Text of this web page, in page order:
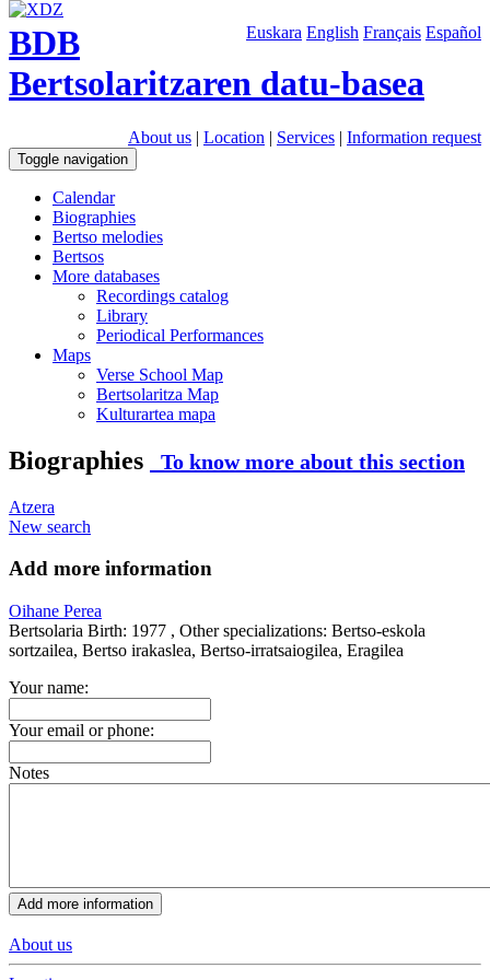
Euskara English Français Español
BDB
Bertsolaritzaren datu-basea
About us | Location | Services | Information request
Toggle navigation
Calendar
Biographies
Bertso melodies
Bertsos
More databases
Recordings catalog
Library
Periodical Performances
Maps
Verse School Map
Bertsolaritza Map
Kulturartea mapa
Biographies To know more about this section
Atzera
New search
Add more information
Oihane Perea
Bertsolaria Birth: 1977 , Other specializations: Bertso-eskola
sortzailea, Bertso irakaslea, Bertso-irratsaiogilea, Eragilea
Your name:
Your email or phone:
Notes
About us